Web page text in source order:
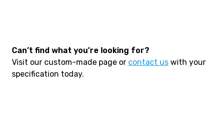
Can’t find what you’re looking for?
Visit our custom-made page or contact us with your
specification today.